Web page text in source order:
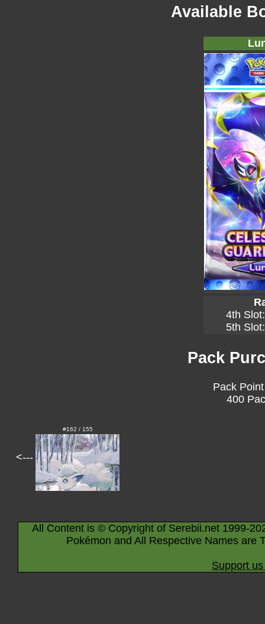
Available
4th
5th
Pack
Pack
400
<---
#162 / 155
All Content is © Copyright of Serebii.net 1999-
Pokémon and All Respective Names are
Support